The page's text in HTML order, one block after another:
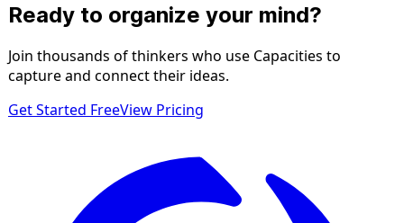
Ready to organize your mind?
Join thousands of thinkers who use Capacities to
capture and connect their ideas.
Get Started FreeView Pricing